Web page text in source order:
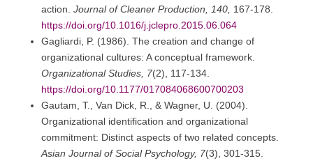
action. Journal of Cleaner Production, 140, 167-178.
https://doi.org/10.1016/j.jclepro.2015.06.064
Gagliardi, P. (1986). The creation and change of
organizational cultures: A conceptual framework.
Organizational Studies, 7(2), 117-134.
https://doi.org/10.1177/017084068600700203
Gautam, T., Van Dick, R., & Wagner, U. (2004).
Organizational identification and organizational
commitment: Distinct aspects of two related concepts.
Asian Journal of Social Psychology, 7(3), 301-315.